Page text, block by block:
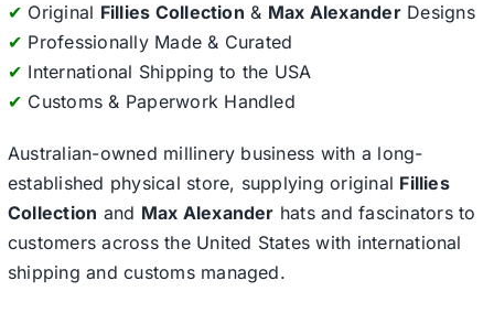
✔ Original Fillies Collection & Max AlexanderDesigns
✔ Professionally Made & Curated
✔ International Shipping to the USA
✔ Customs & Paperwork Handled
Australian-owned millinery business with a long-
established physical store, supplying original Fillies
Collection and Max Alexander hats and fascinators to
customers across the United States with international
shipping and customs managed.